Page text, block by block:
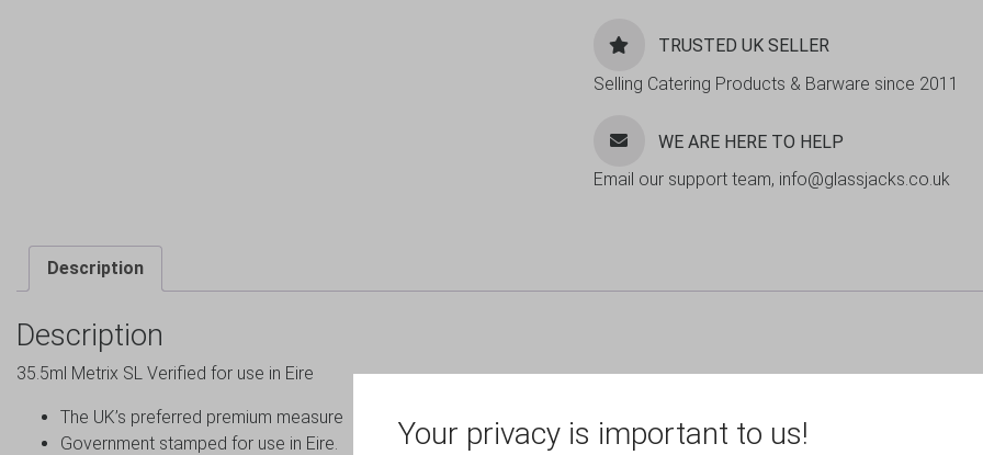
Your privacy is important to us!
TRUSTED UK SELLER
Selling Catering Products & Barware since 2011
WE ARE HERE TO HELP
Email our support team, info@glassjacks.co.uk
Description
Description
35.5ml Metrix SL Verified for use in Eire
The UK’s preferred premium measure
Government stamped for use in Eire.